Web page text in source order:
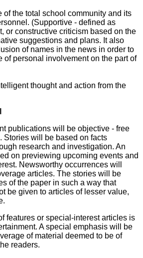
of the total school community and its
(Supportive - defined as
or constructive criticism based on the
suggestions and plans. It also
of names in the news in order to
of personal involvement on the part of
thought and action from the
publications will be objective - free
Stories will be based on facts
research and investigation. An
on previewing upcoming events and
Newsworthy occurrences will
articles. The stories will be
of the paper in such a way that
be given to articles of lesser value,
features or special-interest articles is
A special emphasis will be
of material deemed to be of
readers.